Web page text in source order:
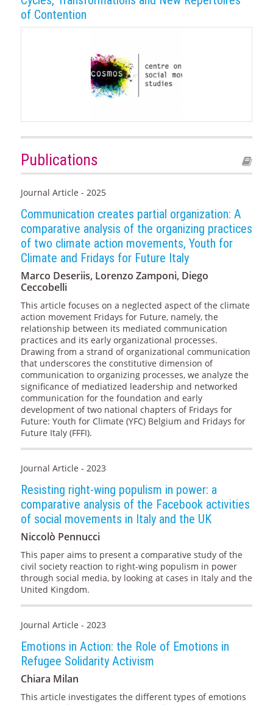
of Contention
Publications
Journal Article - 2025
Communication creates partial organization: A
comparative analysis of the organizing practices
of two climate action movements, Youth for
Climate and Fridays for Future Italy
Marco Deseriis, Lorenzo Zamponi, Diego
Ceccobelli
This article focuses on a neglected aspect of the climate
action movement Fridays for Future, namely, the
relationship between its mediated communication
practices and its early organizational processes.
Drawing from a strand of organizational communication
that underscores the constitutive dimension of
communication to organizing processes, we analyze the
significance of mediatized leadership and networked
communication for the foundation and early
development of two national chapters of Fridays for
Future: Youth for Climate (YFC) Belgium and Fridays for
Future Italy (FFFI).
Journal Article - 2023
Resisting right-wing populism in power: a
comparative analysis of the Facebook activities
of social movements in Italy and the UK
Niccolò Pennucci
This paper aims to present a comparative study of the
civil society reaction to right-wing populism in power
through social media, by looking at cases in Italy and the
United Kingdom.
Journal Article - 2023
Emotions in Action: the Role of Emotions in
Refugee Solidarity Activism
Chiara Milan
This article investigates the different types of emotions